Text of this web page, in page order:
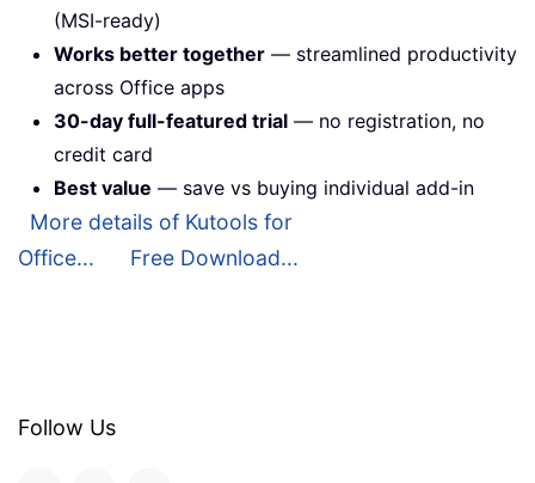
(MSI-ready)
Works better together — streamlined productivity
across Office apps
30-day full-featured trial — no registration, no
credit card
Best value — save vs buying individual add-in
More details of Kutools for
Office...
Free Download...
Follow Us